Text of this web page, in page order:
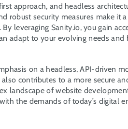
approach, and headless
robust security measures make it
leveraging Sanity.io, you gain
adapt to your evolving needs and
on a headless, API-driven
contributes to a more secure
landscape of website
the demands of today’s digital